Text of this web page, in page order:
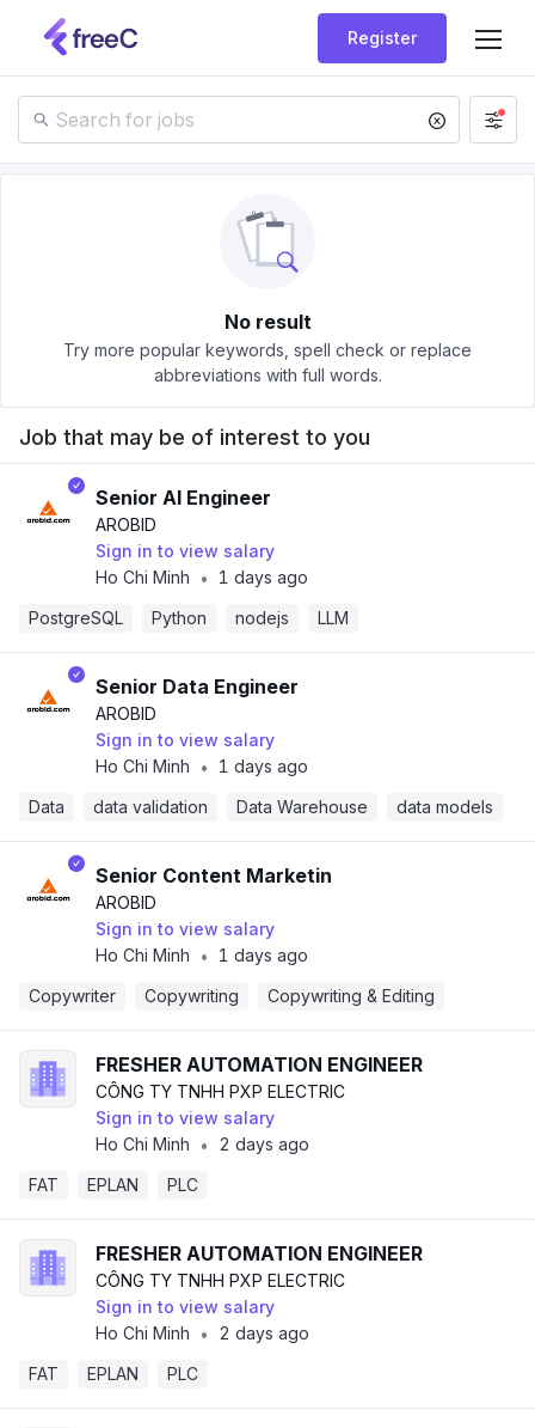
Register
No result
Try more popular keywords, spell check or replace
abbreviations with full words.
Job that may be of interest to you
Senior AI Engineer
AROBID
Sign in to view salary
Ho Chi Minh
•
1 days ago
PostgreSQL
Python nodejs LLM
Senior Data Engineer
AROBID
Sign in to view salary
Ho Chi Minh
•
1 days ago
Data
data validation Data Warehouse data models
Senior Content Marketin
AROBID
Sign in to view salary
Ho Chi Minh
•
1 days ago
Copywriter
Copywriting Copywriting & Editing
FRESHER AUTOMATION ENGINEER
CÔNG TY TNHH PXP ELECTRIC
Sign in to view salary
Ho Chi Minh
•
2 days ago
FAT
EPLAN PLC
FRESHER AUTOMATION ENGINEER
CÔNG TY TNHH PXP ELECTRIC
Sign in to view salary
Ho Chi Minh
•
2 days ago
FAT
EPLAN PLC